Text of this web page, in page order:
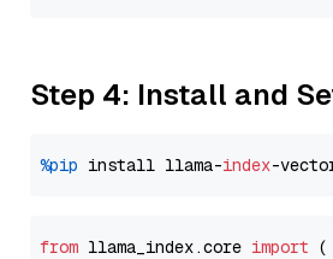
Step 4: Install and
%pip install llama-index
from llama_index.core import (